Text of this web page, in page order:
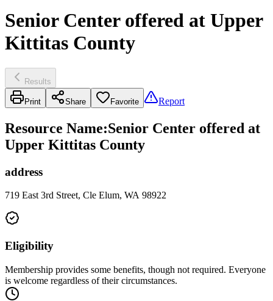
Senior Center offered at Upper
Kittitas County
Results
Print Share Favorite Report
Resource Name:Senior Center offered at
Upper Kittitas County
address
719 East 3rd Street, Cle Elum, WA 98922
Eligibility
Membership provides some benefits, though not required. Everyone
is welcome regardless of their circumstances.